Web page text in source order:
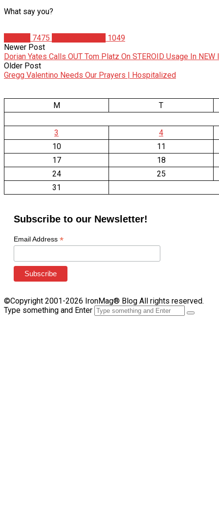
What say you?
7475
1049
Newer Post
Dorian Yates Calls OUT Tom Platz On STEROID Usage In
Older Post
Gregg Valentino Needs Our Prayers | Hospitalized
M T
3
4
10
11
17
18
24
25
31
Subscribe to our Newsletter!
Email Address *
©Copyright 2001-2026 IronMag® Blog All rights reserved.
Type something and Enter